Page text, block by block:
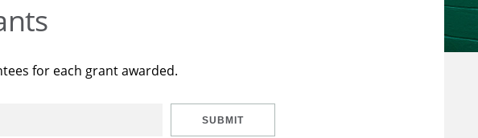
for each grant awarded.
SUBMIT